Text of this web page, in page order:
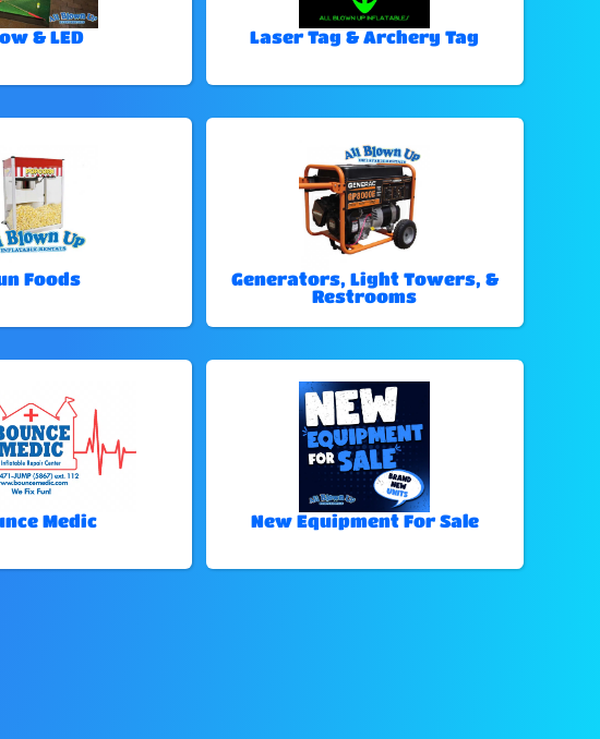
& LED Laser Tag & Archery Tag
Foods
Generators, Light Towers, &
Restrooms
Medic New Equipment For Sale